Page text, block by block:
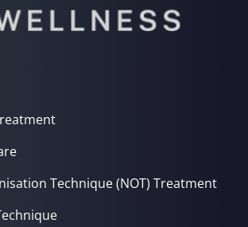
Technique (NOT) Treatment